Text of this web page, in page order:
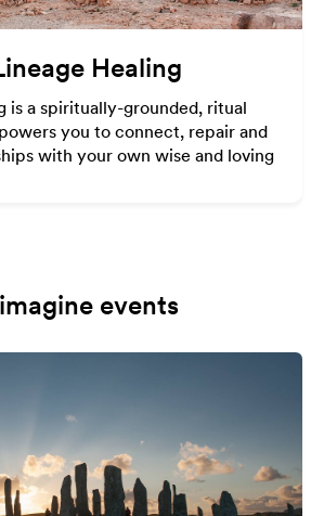
Healing
is a spiritually-grounded, ritual
you to connect, repair and
with your own wise and loving
events